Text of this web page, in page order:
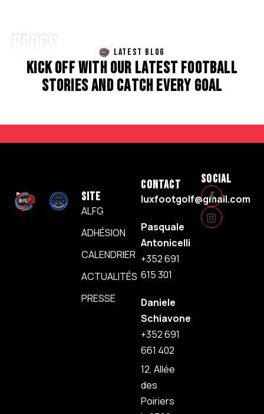
BLOGS LATEST BLOG
KICKOFFWITHOUR LATESTFOOTBALL
STORIESANDCATCHEVERY GOAL
SITE
ALFG
ADHÉSION
CALENDRIER
ACTUALITÉS
PRESSE
CONTACT
luxfootgolf@gmail.com
Pasquale
Antonicelli
+352 691
615 301
Daniele
Schiavone
+352 691
661 402
12, Allée
des
Poiriers
SOCIAL